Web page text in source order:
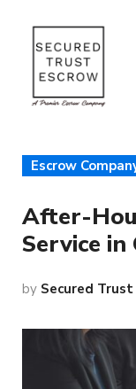
Escrow
After-
Service
by Secured Trust